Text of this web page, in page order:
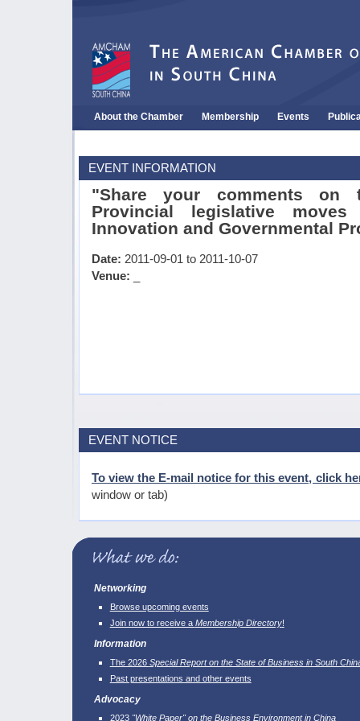
About the Chamber Membership Events
EVENT INFORMATION
"Share your comments on
Provincial legislative
Innovation and Governmental
Date: 2011-09-01 to 2011-10-07
Venue:
EVENT NOTICE
To view the E-mail notice for this event, click
window or tab)
Networking
Browse upcoming events
Join now to receive a Membership Directory!
Information
The 2026 Special Report on the State of Business in South
Past presentations and other events
Advocacy
2023 "White Paper" on the Business Environment in China